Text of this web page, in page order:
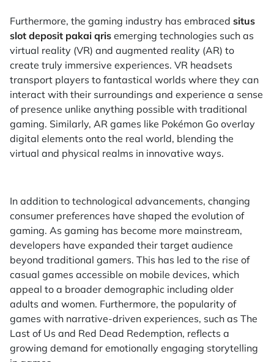
Furthermore, the gaming industry has embraced situs
slot deposit pakai qris emerging technologies such as
virtual reality (VR) and augmented reality (AR) to
create truly immersive experiences. VR headsets
transport players to fantastical worlds where they can
interact with their surroundings and experience a sense
of presence unlike anything possible with traditional
gaming. Similarly, AR games like Pokémon Go overlay
digital elements onto the real world, blending the
virtual and physical realms in innovative ways.
In addition to technological advancements, changing
consumer preferences have shaped the evolution of
gaming. As gaming has become more mainstream,
developers have expanded their target audience
beyond traditional gamers. This has led to the rise of
casual games accessible on mobile devices, which
appeal to a broader demographic including older
adults and women. Furthermore, the popularity of
games with narrative-driven experiences, such as The
Last of Us and Red Dead Redemption, reflects a
growing demand for emotionally engaging storytelling